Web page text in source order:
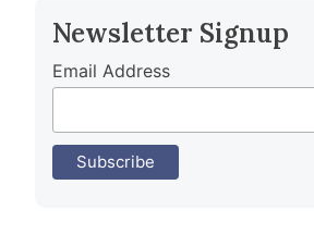
Newsletter Signup
Email Address